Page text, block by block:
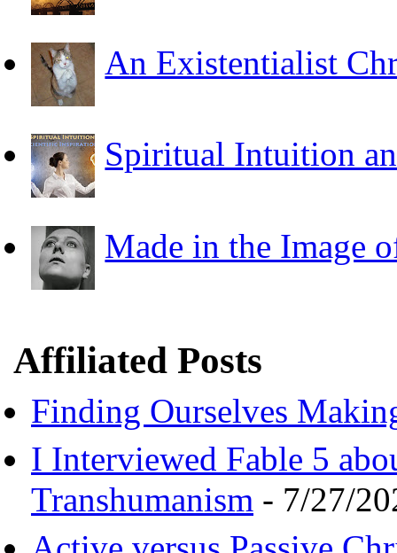
An Existentialist
Spiritual Intuition
Made in the Image
Affiliated Posts
Finding Ourselves
I Interviewed Fable 5
Transhumanism - 7/27/